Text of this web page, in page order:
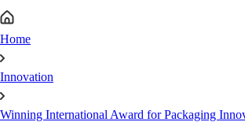
Home
Innovation
Winning International Award for Packaging